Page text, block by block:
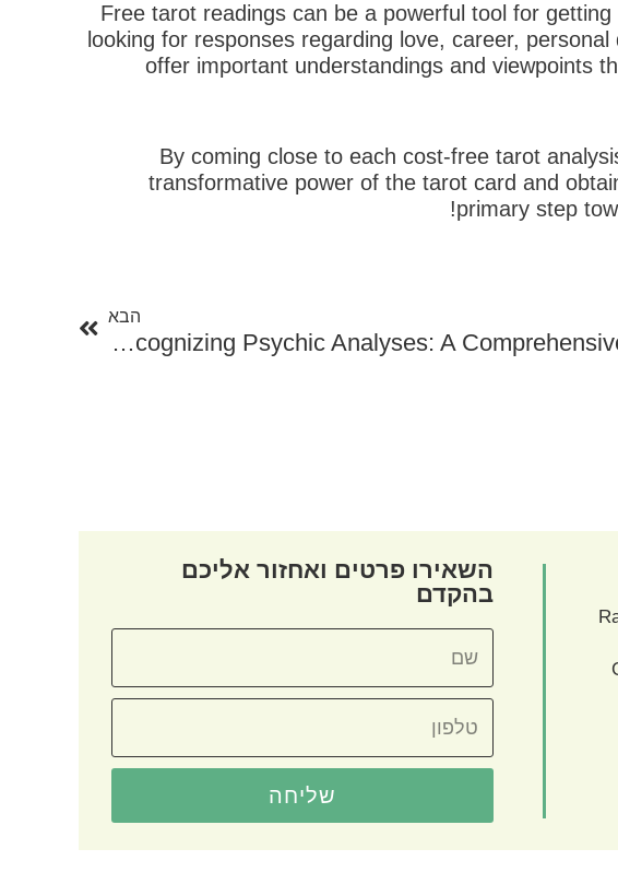
Free tarot readings can be a powerful tool for
looking for responses regarding love, career,
offer important understandings and viewpoints
By coming close to each cost-free tarot
transformative power of the tarot card and
primary step
הבא
Recognizing Psychic Analyses: A Comprehensive Overview
השאירו פרטים ואחזור אליכם
בהקדם
שליחה